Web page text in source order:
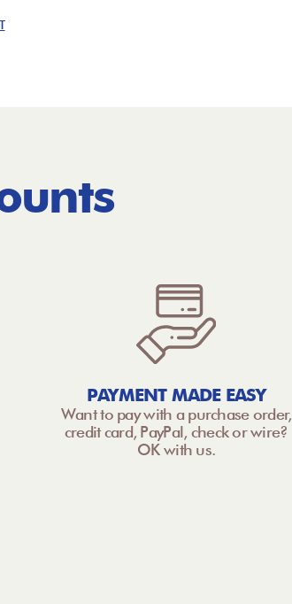
PAYMENT MADE EASY
Want to pay with a purchase order,
credit card, PayPal, check or wire?
OK with us.